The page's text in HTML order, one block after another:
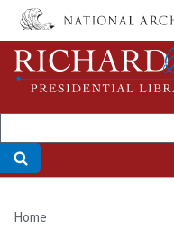
Skip
main
content
Home